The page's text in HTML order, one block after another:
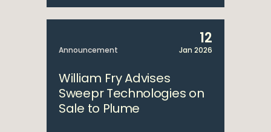
Announcement
12
Jan 2026
William Fry Advises
Sweepr Technologies on
Sale to Plume